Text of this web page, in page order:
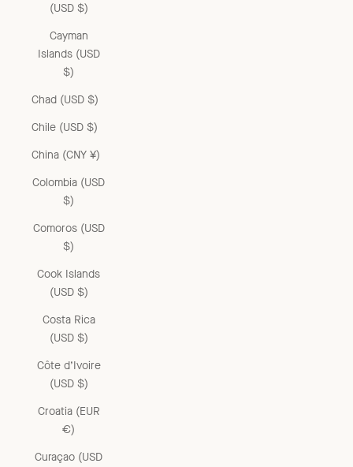
(USD $)
Cayman
Islands (USD
$)
Chad (USD $)
Chile (USD $)
China (CNY ¥)
Colombia (USD
$)
Comoros (USD
$)
Cook Islands
(USD $)
Costa Rica
(USD $)
Côte d’Ivoire
(USD $)
Croatia (EUR
€)
Curaçao (USD